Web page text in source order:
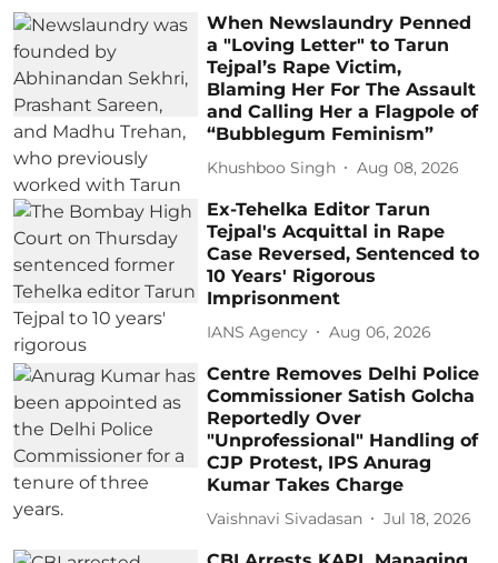
When Newslaundry Penned
a "Loving Letter" to Tarun
Tejpal’s Rape Victim,
Blaming Her For The Assault
and Calling Her a Flagpole of
“Bubblegum Feminism”
Khushboo Singh Aug 08, 2026
Ex-Tehelka Editor Tarun
Tejpal's Acquittal in Rape
Case Reversed, Sentenced to
10 Years' Rigorous
Imprisonment
IANS Agency Aug 06, 2026
Centre Removes Delhi Police
Commissioner Satish Golcha
Reportedly Over
"Unprofessional" Handling of
CJP Protest, IPS Anurag
Kumar Takes Charge
Vaishnavi Sivadasan Jul 18, 2026